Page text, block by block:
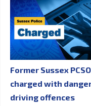
Former Sussex PCSO
charged with
driving offences